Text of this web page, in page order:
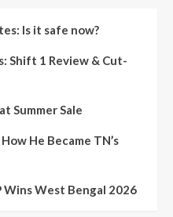
Is it safe now?
Shift 1 Review & Cut-
Summer Sale
He Became TN’s
Wins West Bengal 2026